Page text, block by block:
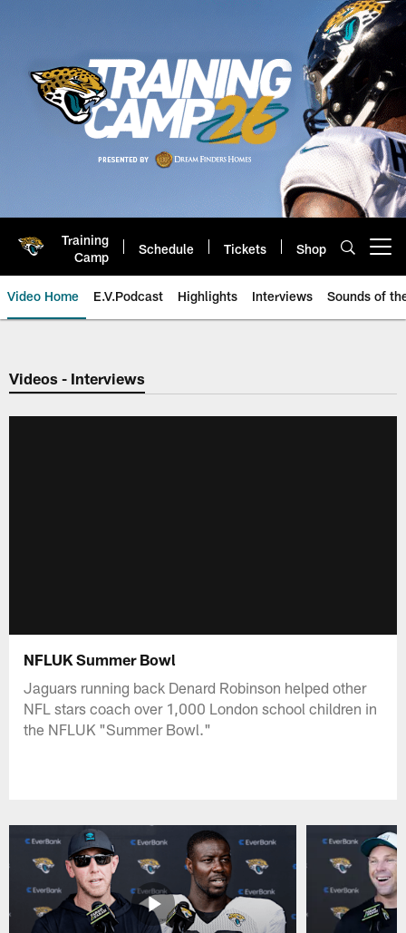
Training
Camp
Schedule Tickets Shop
Video Home E.V.Podcast Highlights Interviews Sounds of
Jaguars Video | Jacksonville
Videos - Interviews
NFLUK Summer Bowl
Jaguars running back Denard Robinson helped other
NFL stars coach over 1,000 London school children in
the NFLUK "Summer Bowl."